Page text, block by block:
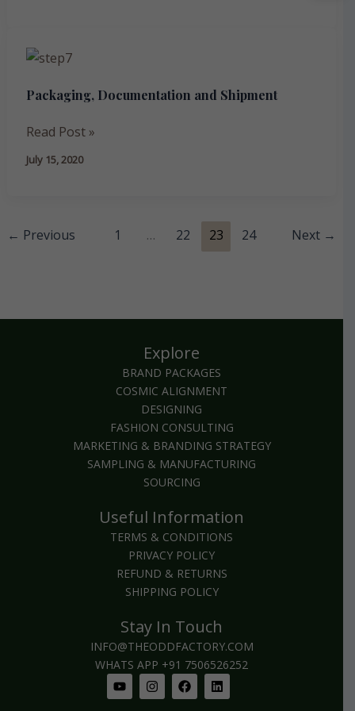
Packaging, Documentation and Shipment
Packaging,
and
Read Post »
July 15, 2020
← Previous 1 … 22 23 24 Next →
Explore
BRAND PACKAGES
COSMIC ALIGNMENT
DESIGNING
FASHION CONSULTING
MARKETING & BRANDING STRATEGY
SAMPLING & MANUFACTURING
SOURCING
Useful Information
TERMS & CONDITIONS
PRIVACY POLICY
REFUND & RETURNS
SHIPPING POLICY
Stay In Touch
INFO@THEODDFACTORY.COM
WHATS APP +91 7506526252
YoutubeInstagram
FacebookLinkedin